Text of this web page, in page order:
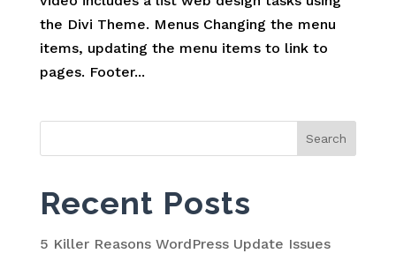
the Divi Theme. Menus Changing the menu
items, updating the menu items to link to
pages. Footer...
Recent Posts
5 Killer Reasons WordPress Update Issues